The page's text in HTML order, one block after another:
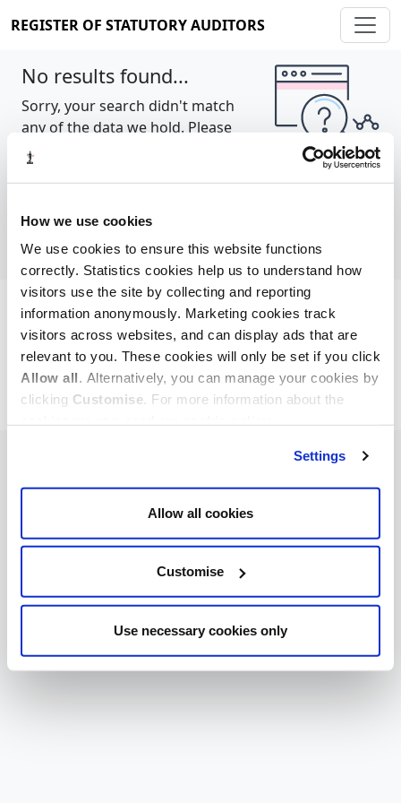
How we use cookies
We use cookies to ensure this website functions
correctly. Statistics cookies help us to understand how
visitors use the site by collecting and reporting
information anonymously. Marketing cookies track
visitors across websites, and can display ads that are
relevant to you. These cookies will only be set if you click
Allow all. Alternatively, you can manage your cookies by
clicking Customise. For more information about the
Settings
Allow all cookies
Customise
Use necessary cookies only
REGISTER OF STATUTORY AUDITORS
No results found...
Sorry, your search didn't match
any of the data we hold. Please
try again.
Cookie policy About Contact
REGISTER OF STATUTORY AUDITORS
© 2026, All Rights Reserved